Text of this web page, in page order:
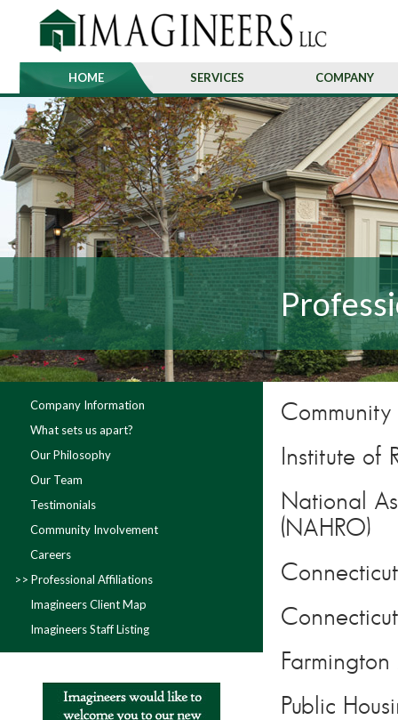
HOME SERVICES COMPANY
Company Information
What sets us apart?
Our Philosophy
Our Team
Testimonials
Community Involvement
Careers
Professional Affiliations
Imagineers Client Map
Imagineers Staff Listing
Community
Institute of
National
(NAHRO)
Farmington
Public